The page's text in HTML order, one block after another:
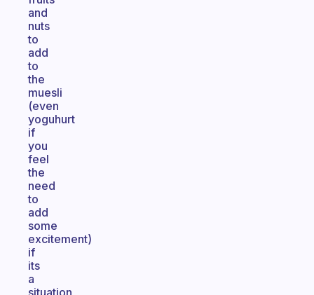
and
nuts
to
add
to
the
muesli
(even
yoguhurt
if
you
feel
the
need
to
add
some
excitement)
if
its
a
situation